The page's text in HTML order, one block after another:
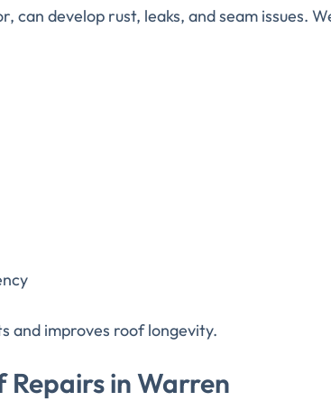
can develop rust, leaks, and seam issues.
and improves roof longevity.
Repairs in Warren